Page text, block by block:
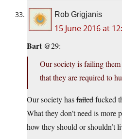
Rob Grigjanis
15 June 2016 at
Bart@29:
Our society is failing
that they are required to
Our society hasfailedfucked
What they don’t need is more
how they should or shouldn’t